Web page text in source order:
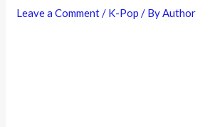
Leave a Comment/ K-Pop / ByAuthor